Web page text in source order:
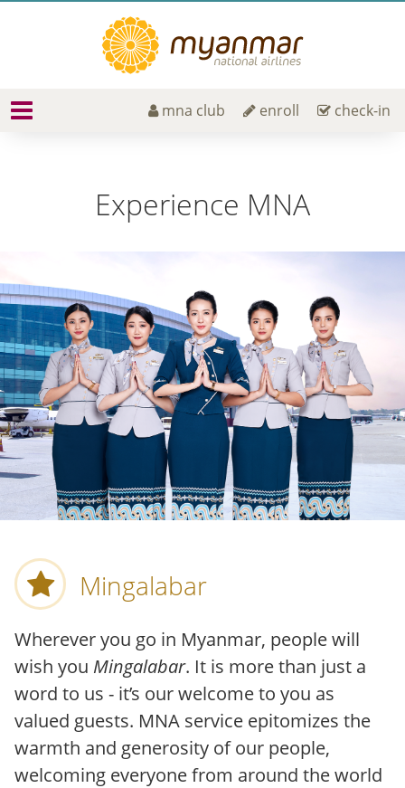
mna club enroll check-in
Experience MNA
Mingalabar
Wherever you go in Myanmar, people will
wish you Mingalabar. It is more than just a
word to us - it’s our welcome to you as
valued guests. MNA service epitomizes the
warmth and generosity of our people,
welcoming everyone from around the world